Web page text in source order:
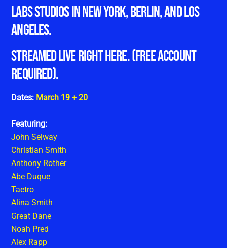
Labs studios in New York, Berlin, and Los
Angeles.
STREAMED LIVE RIGHT HERE. (FREE ACCOUNT
REQUIRED).
Dates: March 19 + 20
Featuring:
John Selway
Christian Smith
Anthony Rother
Abe Duque
Taetro
Alina Smith
Great Dane
Noah Pred
Alex Rapp